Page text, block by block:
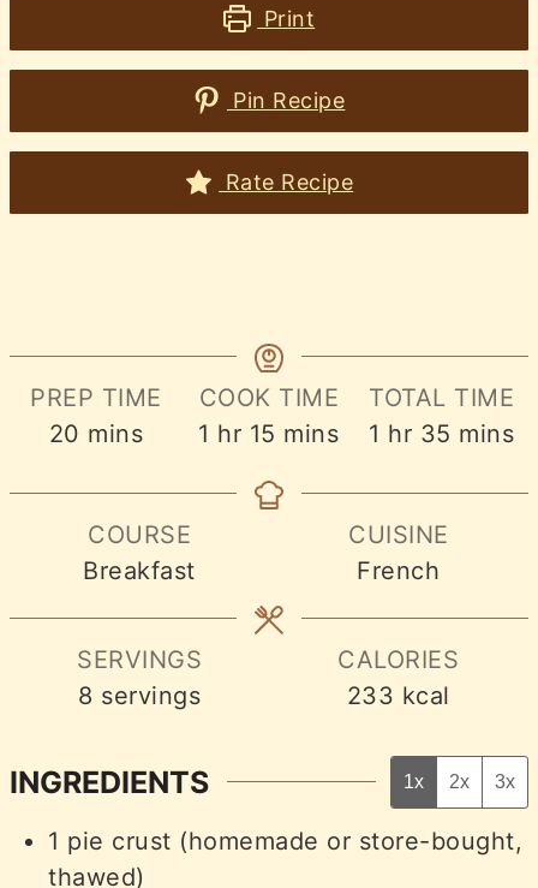
Print
Pin Recipe
Rate Recipe
PREP TIME
20 minutes
mins
COOK TIME
1 hour
hr 15 minutes
mins
TOTAL TIME
1 hour
hr 35 mins
COURSE
Breakfast
CUISINE
French
SERVINGS
8 servings
CALORIES
233 kcal
INGREDIENTS 1x 2x 3x
1 pie crust (homemade or store-bought,
thawed)